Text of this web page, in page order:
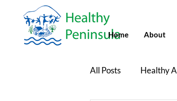
Home About
All Posts Healthy